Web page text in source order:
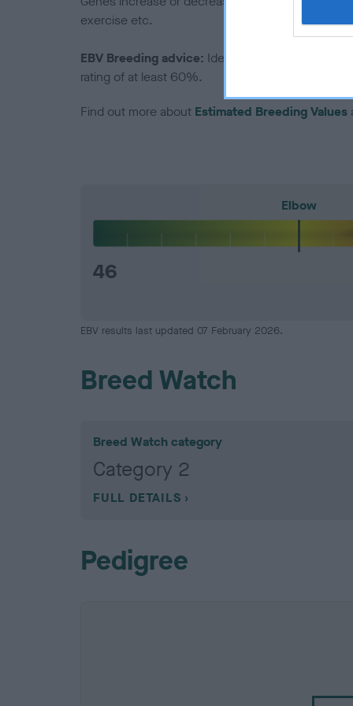
exercise etc.
EBV Breeding advice: Ideally breeders should
rating of at least 60%.
Find out more about Estimated Breeding Values
Elbow
46
EBV results last updated 07 February 2026.
Breed Watch
Breed Watch category
Category 2
FULL DETAILS
Pedigree